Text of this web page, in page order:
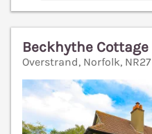
Beckhythe Cottage
Overstrand, Norfolk, NR27